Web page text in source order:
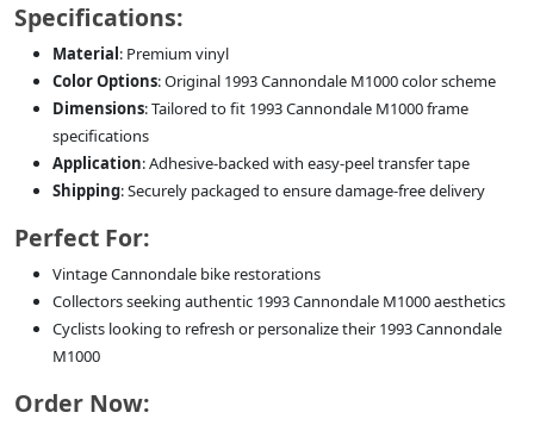
Specifications:
Material: Premium vinyl
Color Options: Original 1993 Cannondale M1000 color scheme
Dimensions: Tailored to fit 1993 Cannondale M1000 frame
specifications
Application: Adhesive-backed with easy-peel transfer tape
Shipping: Securely packaged to ensure damage-free delivery
Perfect For:
Vintage Cannondale bike restorations
Collectors seeking authentic 1993 Cannondale M1000 aesthetics
Cyclists looking to refresh or personalize their 1993 Cannondale
M1000
Order Now: